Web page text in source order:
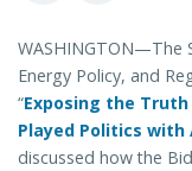
WASHINGTON—The
Energy Policy, and
“Exposing the
Played Politics with
discussed how the